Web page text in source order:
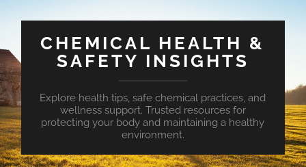
CHEMICAL HEALTH &
SAFETY INSIGHTS
Explore health tips, safe chemical practices, and
wellness support. Trusted resources for
protecting your body and maintaining a healthy
environment.